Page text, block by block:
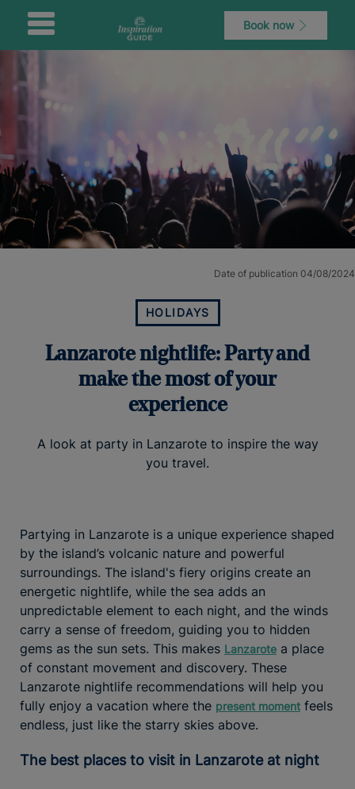
Book now
Date of publication 04/08/2024
HOLIDAYS
Lanzarote nightlife: Party and
make the most of your
experience
A look at party in Lanzarote to inspire the way
you travel.
Partying in Lanzarote is a unique experience shaped
by the island’s volcanic nature and powerful
surroundings. The island's fiery origins create an
energetic nightlife, while the sea adds an
unpredictable element to each night, and the winds
carry a sense of freedom, guiding you to hidden
gems as the sun sets. This makes Lanzarote a place
of constant movement and discovery. These
Lanzarote nightlife recommendations will help you
fully enjoy a vacation where the present moment feels
endless, just like the starry skies above.
The best places to visit in Lanzarote at night